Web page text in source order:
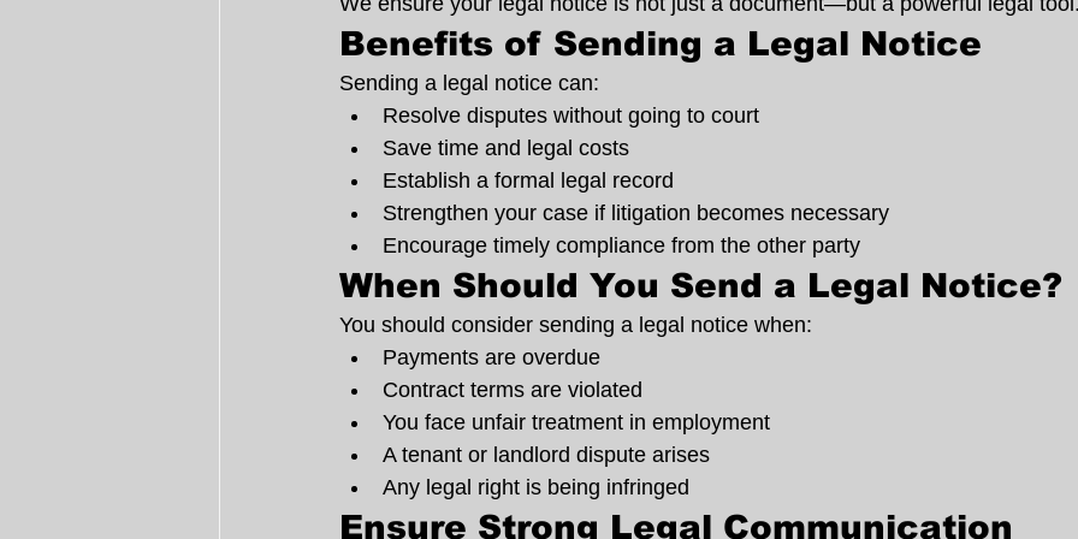
Benefits of Sending a Legal Notice
Sending a legal notice can:
Resolve disputes without going to court
Save time and legal costs
Establish a formal legal record
Strengthen your case if litigation becomes necessary
Encourage timely compliance from the other party
When Should You Send a Legal Notice?
You should consider sending a legal notice when:
Payments are overdue
Contract terms are violated
You face unfair treatment in employment
A tenant or landlord dispute arises
Any legal right is being infringed
Ensure Strong Legal Communication